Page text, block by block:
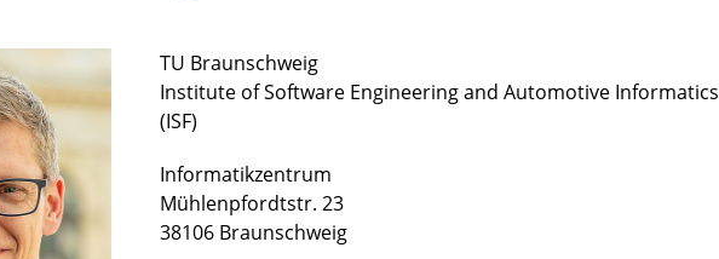
TU Braunschweig
Institute of Software Engineering and Automotive Informatics
(ISF)
Informatikzentrum
Mühlenpfordtstr. 23
38106 Braunschweig